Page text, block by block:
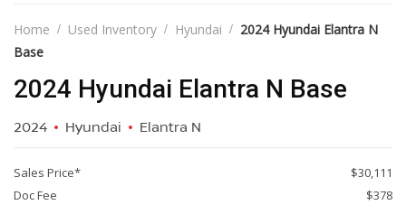
details
Home Used Inventory Hyundai
2024 Hyundai Elantra N
Base
2024 Hyundai Elantra N Base
2024 Hyundai Elantra N
Sales Price*
$30,111
Doc Fee
$378